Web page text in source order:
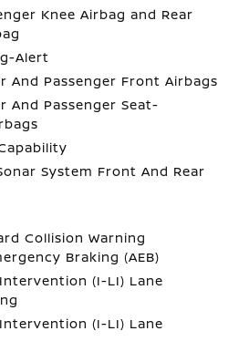
Knee Airbag and Rear
Alert
And Passenger Front Airbags
And Passenger Seat-
System Front And Rear
Collision Warning
Braking (AEB)
(I-LI) Lane
(I-LI) Lane